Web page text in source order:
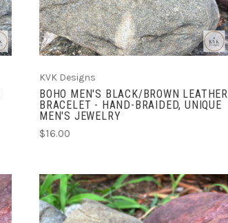
KVK Designs
BOHO MEN'S BLACK/BROWN LEATHER
BRACELET - HAND-BRAIDED, UNIQUE
MEN'S JEWELRY
$16.00